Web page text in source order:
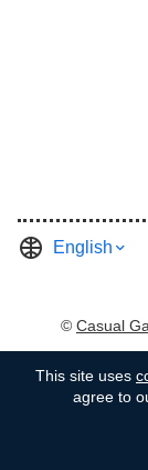
English
© Casual
This site uses
agree to